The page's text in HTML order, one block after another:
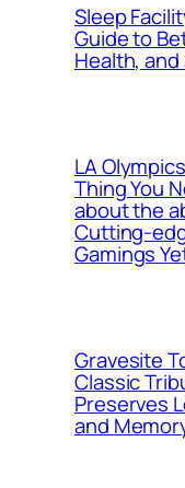
Sleep
Guide to
Health,
LA
Thing You
about the
Cutting-
Gamings
Gravesite
Classic
Preserves
and